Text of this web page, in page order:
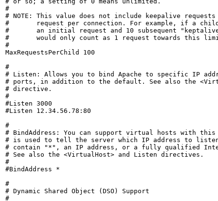
#
# NOTE: This value does not include keepalive
#       request per connection. For example, if a child
#       an initial request and 10 subsequent
#       would only count as 1 request towards this
#
MaxRequestsPerChild 100
#
# Listen: Allows you to bind Apache to specific IP
# ports, in addition to the default. See also the
# directive.
#
#Listen 3000
#Listen 12.34.56.78:80
#
# BindAddress: You can support virtual hosts with
# is used to tell the server which IP address to
# contain "*", an IP address, or a fully qualified
# See also the <VirtualHost> and Listen directives.
#
#BindAddress *
#
# Dynamic Shared Object (DSO) Support
#